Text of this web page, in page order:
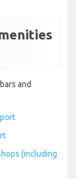
and
(including